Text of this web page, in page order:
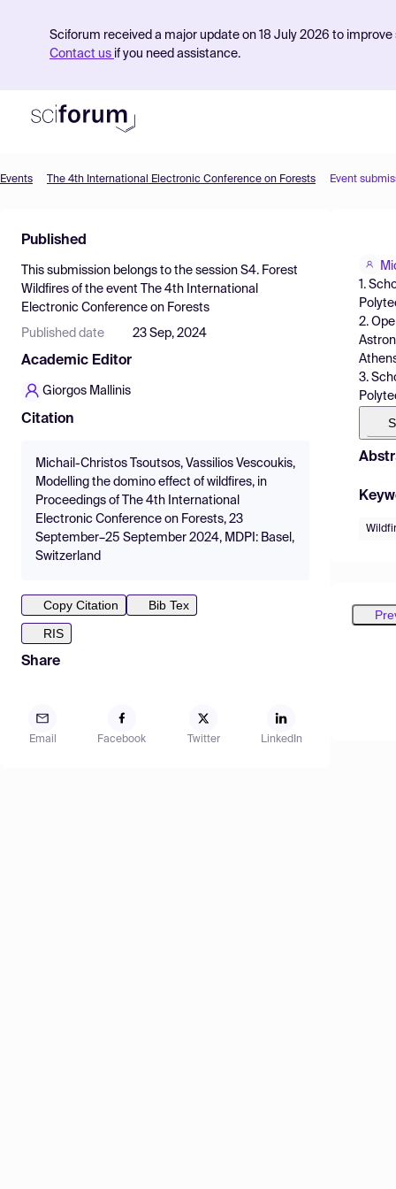
Sciforum received a major update on 18 July 2026 to
Contact us if you need assistance.
Find Events
Pricing
Resources
Events The 4th International Electronic Conference on Forests Event
Published
This submission belongs to the session S4. Forest
Wildfires of the event
The 4th International
Electronic Conference on Forests
Published date 23 Sep, 2024
Academic Editor
Giorgos Mallinis
Citation
Michail-Christos Tsoutsos, Vassilios Vescoukis,
Modelling the domino effect of wildfires, in
Proceedings of The 4th International
Electronic Conference on Forests, 23
September–25 September 2024, MDPI: Basel,
Switzerland
Copy Citation
Bib Tex
RIS
Share
Email Facebook Twitter LinkedIn
1.
2.
3.